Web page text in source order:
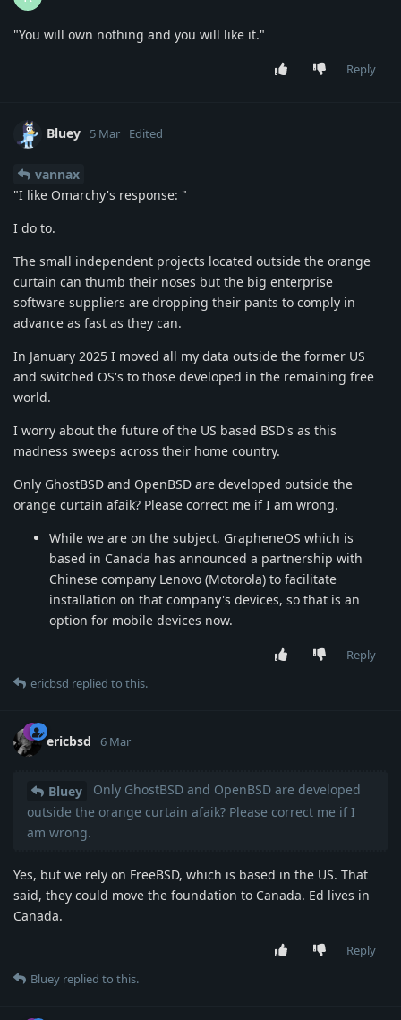
"You will own nothing and you will like it."
Reply
Bluey 5 Mar Edited
vannax
"I like Omarchy's response: "
I do to.
The small independent projects located outside the orange
curtain can thumb their noses but the big enterprise
software suppliers are dropping their pants to comply in
advance as fast as they can.
In January 2025 I moved all my data outside the former US
and switched OS's to those developed in the remaining free
world.
I worry about the future of the US based BSD's as this
madness sweeps across their home country.
Only GhostBSD and OpenBSD are developed outside the
orange curtain afaik? Please correct me if I am wrong.
While we are on the subject, GrapheneOS which is
based in Canada has announced a partnership with
Chinese company Lenovo (Motorola) to facilitate
installation on that company's devices, so that is an
option for mobile devices now.
Reply
ericbsd replied to this.
ericbsd 6 Mar
Bluey
Only GhostBSD and OpenBSD are developed
outside the orange curtain afaik? Please correct me if I
am wrong.
Yes, but we rely on FreeBSD, which is based in the US. That
said, they could move the foundation to Canada. Ed lives in
Canada.
Reply
Bluey replied to this.